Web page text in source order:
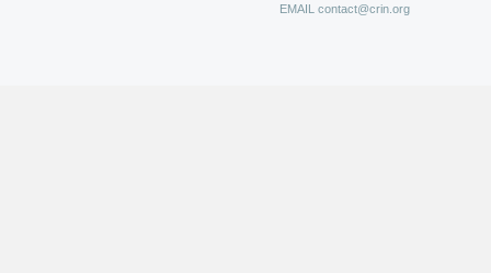
EMAIL contact@crin.org